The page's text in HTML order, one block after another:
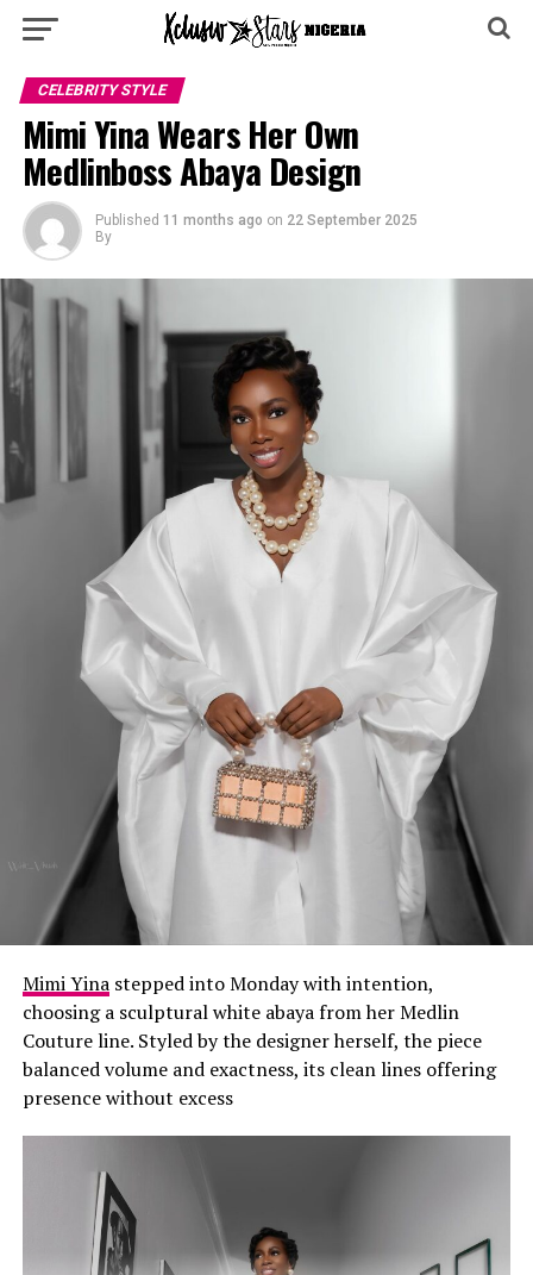
CELEBRITY STYLE
Mimi Yina Wears Her Own
Medlinboss Abaya Design
Published 11 months ago on 22 September 2025
By
Mimi Yinastepped into Monday with intention,
choosing a sculptural white abaya from her Medlin
Couture line. Styled by the designer herself, the piece
balanced volume and exactness, its clean lines offering
presence without excess